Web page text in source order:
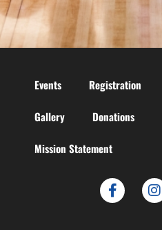
Events Registration
Gallery Donations
Mission Statement